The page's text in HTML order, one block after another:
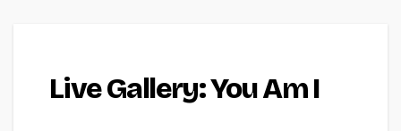
Live Gallery: You Am I